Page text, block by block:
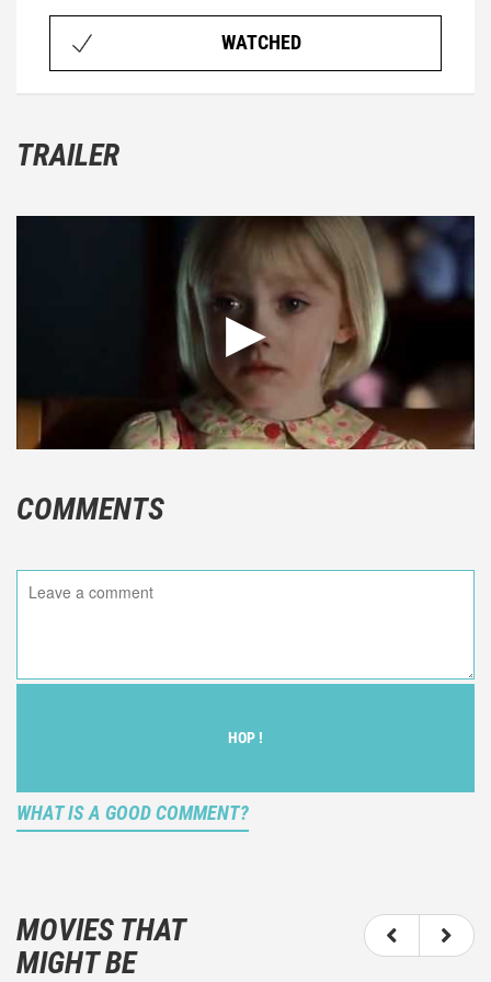
WATCHED
TRAILER
COMMENTS
HOP !
WHAT IS A GOOD COMMENT?
description of what you felt watching the movie.
You should not hesitate to write more about your
emotions than about the movie itself.
MOVIES THAT
MIGHT BE